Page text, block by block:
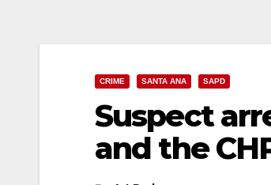
CRIME SANTA ANA SAPD
Suspect
and the